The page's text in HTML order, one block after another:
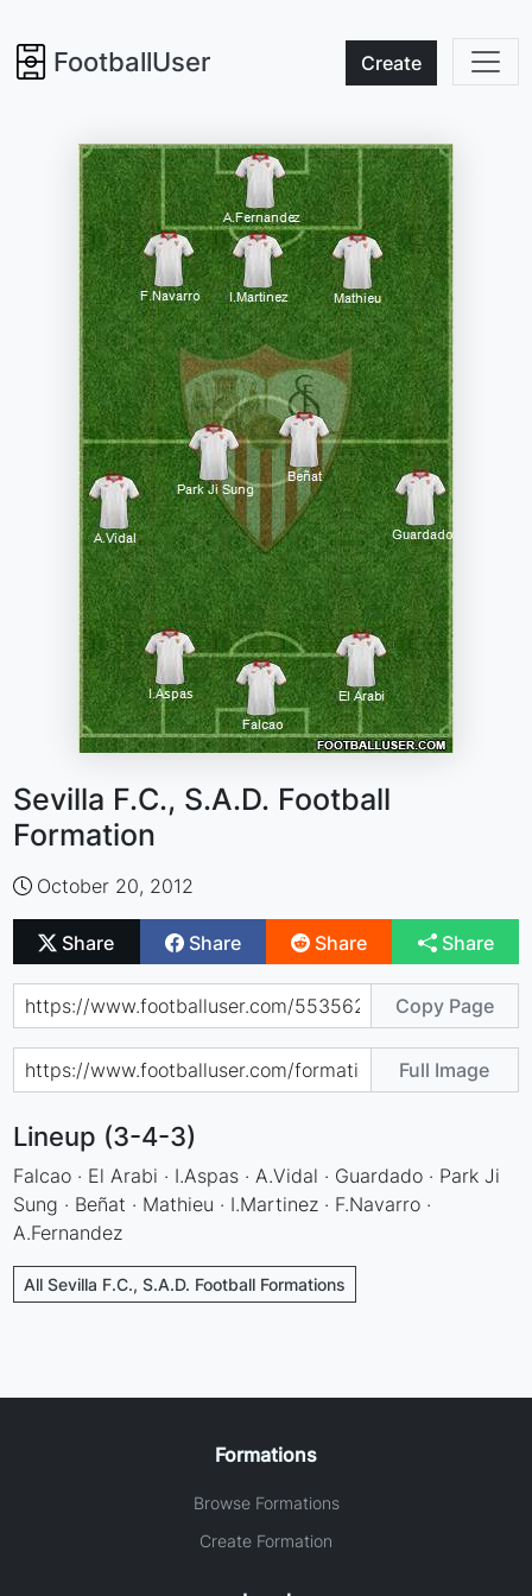
FootballUser Create
Sevilla F.C., S.A.D. Football
Formation
October 20, 2012
Share Share Share Share
Copy Page
Full Image
Lineup (3-4-3)
Falcao · El Arabi · I.Aspas · A.Vidal · Guardado · Park Ji
Sung · Beñat · Mathieu · I.Martinez · F.Navarro ·
A.Fernandez
All Sevilla F.C., S.A.D. Football Formations
Formations
Browse Formations
Create Formation